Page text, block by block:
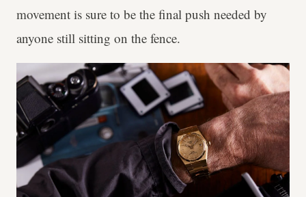
movement is sure to be the final push needed by
anyone still sitting on the fence.